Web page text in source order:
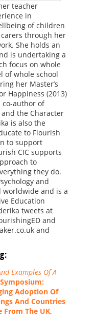
teacher
in
of children
through her
She holds an
is undertaking a
focus on whole
of whole school
her Master’s
Happiness (2013)
co-author of
and the Character
is also the
to Flourish
to support
CIC supports
to
they do.
and
worldwide and is a
Education
tweets at
and
and
Examples Of A
Adoption Of
And Countries
From The UK,